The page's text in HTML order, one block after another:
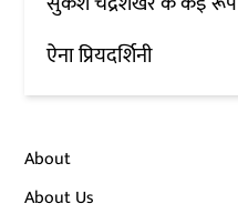
ऐना प्रियदर्शिनी
About
About Us